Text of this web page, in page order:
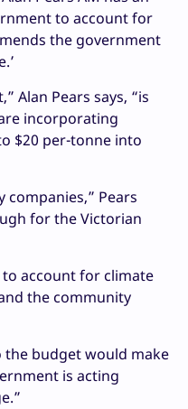
to account for
the government
Alan Pears says, “is
incorporating
$20 per-tonne into
companies,” Pears
for the Victorian
account for climate
the community
the budget would make
is acting